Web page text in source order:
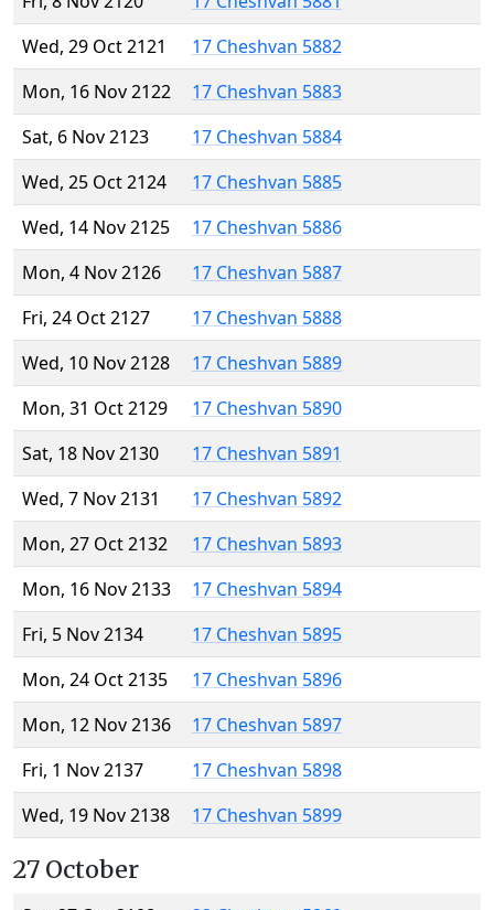
Wed, 29 Oct 2121
17 Cheshvan 5882
Mon, 16 Nov 2122
17 Cheshvan 5883
Sat, 6 Nov 2123
17 Cheshvan 5884
Wed, 25 Oct 2124
17 Cheshvan 5885
Wed, 14 Nov 2125
17 Cheshvan 5886
Mon, 4 Nov 2126
17 Cheshvan 5887
Fri, 24 Oct 2127
17 Cheshvan 5888
Wed, 10 Nov 2128
17 Cheshvan 5889
Mon, 31 Oct 2129
17 Cheshvan 5890
Sat, 18 Nov 2130
17 Cheshvan 5891
Wed, 7 Nov 2131
17 Cheshvan 5892
Mon, 27 Oct 2132
17 Cheshvan 5893
Mon, 16 Nov 2133
17 Cheshvan 5894
Fri, 5 Nov 2134
17 Cheshvan 5895
Mon, 24 Oct 2135
17 Cheshvan 5896
Mon, 12 Nov 2136
17 Cheshvan 5897
Fri, 1 Nov 2137
17 Cheshvan 5898
Wed, 19 Nov 2138
17 Cheshvan 5899
27 October